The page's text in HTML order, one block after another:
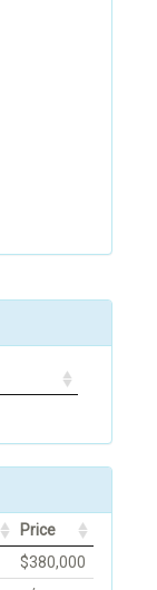
Price
$380,000